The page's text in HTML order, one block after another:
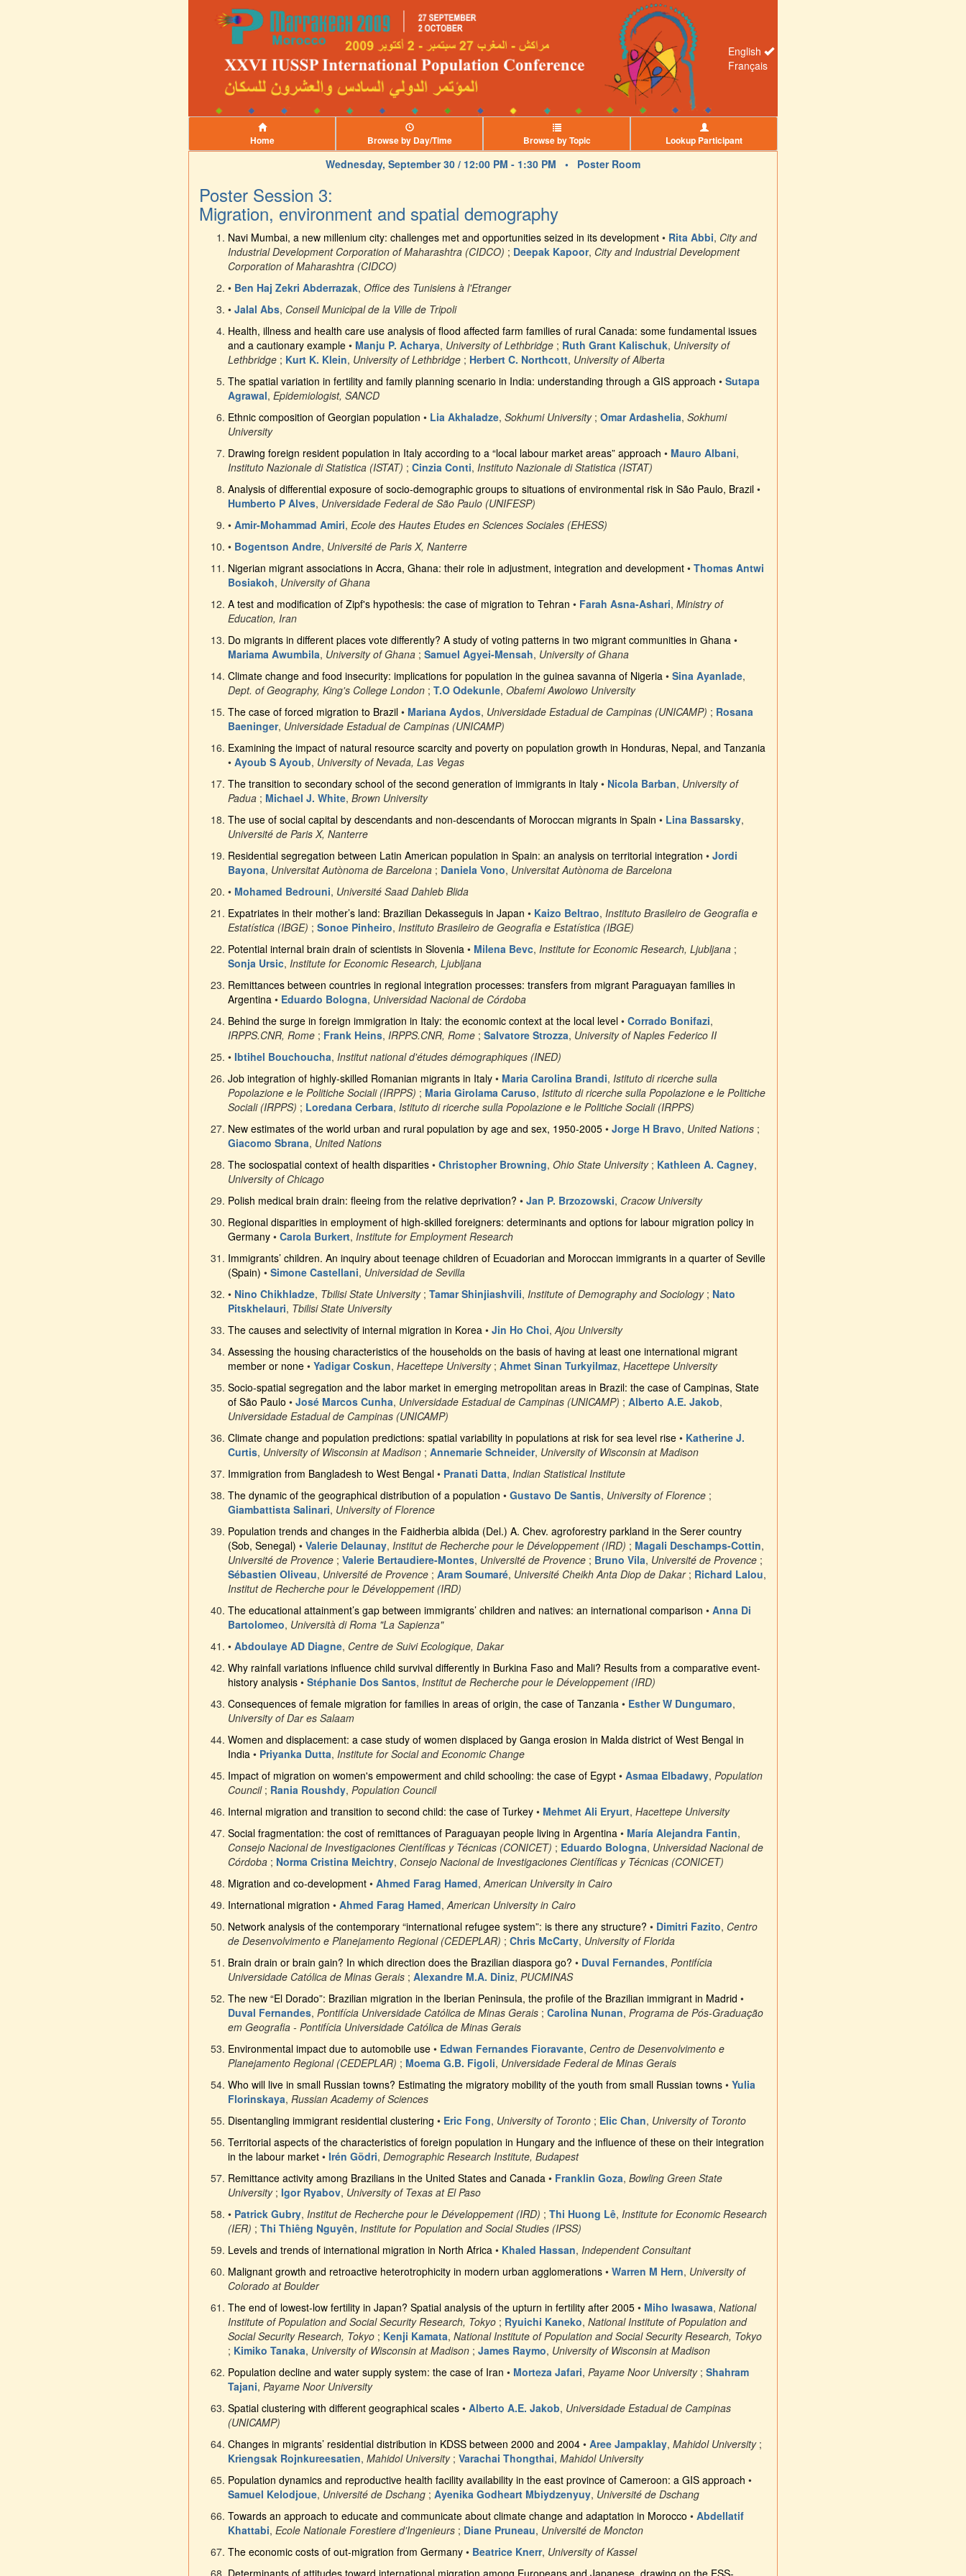
English
Français
Home Browse by Day/Time Browse by Topic Lookup Participant
Wednesday, September 30 / 12:00 PM - 1:30 PM • Poster Room
Poster Session 3:
Migration, environment and spatial demography
Navi Mumbai, a new millenium city: challenges met and opportunities seized in its development • Rita Abbi, City and
Industrial Development Corporation of Maharashtra (CIDCO) ; Deepak Kapoor, City and Industrial Development
Corporation of Maharashtra (CIDCO)
• Ben Haj Zekri Abderrazak, Office des Tunisiens à l'Etranger
• Jalal Abs, Conseil Municipal de la Ville de Tripoli
Health, illness and health care use analysis of flood affected farm families of rural Canada: some fundamental issues
and a cautionary example • Manju P. Acharya, University of Lethbridge ; Ruth Grant Kalischuk, University of
Lethbridge ; Kurt K. Klein, University of Lethbridge ; Herbert C. Northcott, University of Alberta
The spatial variation in fertility and family planning scenario in India: understanding through a GIS approach • Sutapa
Agrawal, Epidemiologist, SANCD
Ethnic composition of Georgian population • Lia Akhaladze, Sokhumi University; Omar Ardashelia, Sokhumi
University
Drawing foreign resident population in Italy according to a “local labour market areas” approach • Mauro Albani,
Instituto Nazionale di Statistica (ISTAT) ; Cinzia Conti, Instituto Nazionale di Statistica (ISTAT)
Analysis of differential exposure of socio-demographic groups to situations of environmental risk in São Paulo, Brazil •
Humberto P Alves, Universidade Federal de São Paulo (UNIFESP)
• Amir-Mohammad Amiri, Ecole des Hautes Etudes en Sciences Sociales (EHESS)
• Bogentson Andre, Université de Paris X, Nanterre
Nigerian migrant associations in Accra, Ghana: their role in adjustment, integration and development • Thomas Antwi
Bosiakoh, University of Ghana
A test and modification of Zipf's hypothesis: the case of migration to Tehran • Farah Asna-Ashari, Ministry of
Education, Iran
Do migrants in different places vote differently? A study of voting patterns in two migrant communities in Ghana •
Mariama Awumbila, University of Ghana ; Samuel Agyei-Mensah, University of Ghana
Climate change and food insecurity: implications for population in the guinea savanna of Nigeria • Sina Ayanlade,
Dept. of Geography, King's College London ; T.O Odekunle, Obafemi Awolowo University
The case of forced migration to Brazil • Mariana Aydos, Universidade Estadual de Campinas (UNICAMP) ; Rosana
Baeninger, Universidade Estadual de Campinas (UNICAMP)
Examining the impact of natural resource scarcity and poverty on population growth in Honduras, Nepal, and Tanzania
• Ayoub S Ayoub, University of Nevada, Las Vegas
The transition to secondary school of the second generation of immigrants in Italy • Nicola Barban, University of
Padua ; Michael J. White, Brown University
The use of social capital by descendants and non-descendants of Moroccan migrants in Spain • Lina Bassarsky,
Université de Paris X, Nanterre
Residential segregation between Latin American population in Spain: an analysis on territorial integration • Jordi
Bayona, Universitat Autònoma de Barcelona ; Daniela Vono, Universitat Autònoma de Barcelona
• Mohamed Bedrouni, Université Saad Dahleb Blida
Expatriates in their mother’s land: Brazilian Dekasseguis in Japan • Kaizo Beltrao, Instituto Brasileiro de Geografia e
Estatística (IBGE) ; Sonoe Pinheiro, Instituto Brasileiro de Geografia e Estatística (IBGE)
Potential internal brain drain of scientists in Slovenia • Milena Bevc, Institute for Economic Research, Ljubljana ;
Sonja Ursic, Institute for Economic Research, Ljubljana
Remittances between countries in regional integration processes: transfers from migrant Paraguayan families in
Argentina • Eduardo Bologna, Universidad Nacional de Córdoba
Behind the surge in foreign immigration in Italy: the economic context at the local level • Corrado Bonifazi,
IRPPS.CNR, Rome ; Frank Heins, IRPPS.CNR, Rome ; Salvatore Strozza, University of Naples Federico II
• Ibtihel Bouchoucha, Institut national d'études démographiques (INED)
Job integration of highly-skilled Romanian migrants in Italy • Maria Carolina Brandi, Istituto di ricerche sulla
Popolazione e le Politiche Sociali (IRPPS) ; Maria Girolama Caruso, Istituto di ricerche sulla Popolazione e le Politiche
Sociali (IRPPS) ; Loredana Cerbara, Istituto di ricerche sulla Popolazione e le Politiche Sociali (IRPPS)
New estimates of the world urban and rural population by age and sex, 1950-2005 • Jorge H Bravo, United Nations ;
Giacomo Sbrana, United Nations
The sociospatial context of health disparities • Christopher Browning, Ohio State University; Kathleen A. Cagney,
University of Chicago
Polish medical brain drain: fleeing from the relative deprivation? • Jan P. Brzozowski, Cracow University
Regional disparities in employment of high-skilled foreigners: determinants and options for labour migration policy in
Germany • Carola Burkert, Institute for Employment Research
Immigrants’ children. An inquiry about teenage children of Ecuadorian and Moroccan immigrants in a quarter of Seville
(Spain) • Simone Castellani, Universidad de Sevilla
• Nino Chikhladze, Tbilisi State University; Tamar Shinjiashvili, Institute of Demography and Sociology; Nato
Pitskhelauri, Tbilisi State University
The causes and selectivity of internal migration in Korea • Jin Ho Choi,Ajou University
Assessing the housing characteristics of the households on the basis of having at least one international migrant
member or none • Yadigar Coskun, Hacettepe University; Ahmet Sinan Turkyilmaz, Hacettepe University
Socio-spatial segregation and the labor market in emerging metropolitan areas in Brazil: the case of Campinas, State
of São Paulo • José Marcos Cunha, Universidade Estadual de Campinas (UNICAMP) ; Alberto A.E. Jakob,
Universidade Estadual de Campinas (UNICAMP)
Climate change and population predictions: spatial variability in populations at risk for sea level rise • Katherine J.
Curtis, University of Wisconsin at Madison ; Annemarie Schneider, University of Wisconsin at Madison
Immigration from Bangladesh to West Bengal • Pranati Datta, Indian Statistical Institute
The dynamic of the geographical distribution of a population • Gustavo De Santis, University of Florence ;
Giambattista Salinari, University of Florence
Population trends and changes in the Faidherbia albida (Del.) A. Chev. agroforestry parkland in the Serer country
(Sob, Senegal) • Valerie Delaunay, Institut de Recherche pour le Développement (IRD) ; Magali Deschamps-Cottin,
Université de Provence ; Valerie Bertaudiere-Montes, Université de Provence ; Bruno Vila, Université de Provence ;
Sébastien Oliveau, Université de Provence ; Aram Soumaré, Université Cheikh Anta Diop de Dakar; Richard Lalou,
Institut de Recherche pour le Développement (IRD)
The educational attainment’s gap between immigrants’ children and natives: an international comparison • Anna Di
Bartolomeo, Università di Roma "La Sapienza"
• Abdoulaye AD Diagne, Centre de Suivi Ecologique, Dakar
Why rainfall variations influence child survival differently in Burkina Faso and Mali? Results from a comparative event-
history analysis • Stéphanie Dos Santos, Institut de Recherche pour le Développement (IRD)
Consequences of female migration for families in areas of origin, the case of Tanzania • Esther W Dungumaro,
University of Dar es Salaam
Women and displacement: a case study of women displaced by Ganga erosion in Malda district of West Bengal in
India • Priyanka Dutta, Institute for Social and Economic Change
Impact of migration on women's empowerment and child schooling: the case of Egypt • Asmaa Elbadawy, Population
Council; Rania Roushdy, Population Council
Internal migration and transition to second child: the case of Turkey • Mehmet Ali Eryurt, Hacettepe University
Social fragmentation: the cost of remittances of Paraguayan people living in Argentina • María Alejandra Fantin,
Consejo Nacional de Investigaciones Científicas y Técnicas (CONICET) ; Eduardo Bologna, Universidad Nacional de
Córdoba ; Norma Cristina Meichtry, Consejo Nacional de Investigaciones Científicas y Técnicas (CONICET)
Migration and co-development • Ahmed Farag Hamed,American University in Cairo
International migration • Ahmed Farag Hamed,American University in Cairo
Network analysis of the contemporary “international refugee system”: is there any structure? • Dimitri Fazito, Centro
de Desenvolvimento e Planejamento Regional (CEDEPLAR) ; Chris McCarty, University of Florida
Brain drain or brain gain? In which direction does the Brazilian diaspora go? • Duval Fernandes, Pontifícia
Universidade Católica de Minas Gerais ; Alexandre M.A. Diniz, PUCMINAS
The new “El Dorado”: Brazilian migration in the Iberian Peninsula, the profile of the Brazilian immigrant in Madrid •
Duval Fernandes, Pontifícia Universidade Católica de Minas Gerais ; Carolina Nunan, Programa de Pós-Graduação
em Geografia - Pontifícia Universidade Católica de Minas Gerais
Environmental impact due to automobile use • Edwan Fernandes Fioravante, Centro de Desenvolvimento e
Planejamento Regional (CEDEPLAR) ; Moema G.B. Figoli, Universidade Federal de Minas Gerais
Who will live in small Russian towns? Estimating the migratory mobility of the youth from small Russian towns • Yulia
Florinskaya, Russian Academy of Sciences
Disentangling immigrant residential clustering • Eric Fong, University of Toronto ; Elic Chan, University of Toronto
Territorial aspects of the characteristics of foreign population in Hungary and the influence of these on their integration
in the labour market • Irén Gödri, Demographic Research Institute, Budapest
Remittance activity among Brazilians in the United States and Canada • Franklin Goza, Bowling Green State
University; Igor Ryabov, University of Texas at El Paso
• Patrick Gubry, Institut de Recherche pour le Développement (IRD) ; Thi Huong Lê, Institute for Economic Research
(IER) ; Thi Thiêng Nguyên, Institute for Population and Social Studies (IPSS)
Levels and trends of international migration in North Africa • Khaled Hassan, Independent Consultant
Malignant growth and retroactive heterotrophicity in modern urban agglomerations • Warren M Hern, University of
Colorado at Boulder
The end of lowest-low fertility in Japan? Spatial analysis of the upturn in fertility after 2005 • Miho Iwasawa, National
Institute of Population and Social Security Research, Tokyo ; Ryuichi Kaneko, National Institute of Population and
Social Security Research, Tokyo ; Kenji Kamata, National Institute of Population and Social Security Research, Tokyo
; Kimiko Tanaka, University of Wisconsin at Madison ; James Raymo, University of Wisconsin at Madison
Population decline and water supply system: the case of Iran • Morteza Jafari, Payame Noor University; Shahram
Tajani, Payame Noor University
Spatial clustering with different geographical scales • Alberto A.E. Jakob, Universidade Estadual de Campinas
(UNICAMP)
Changes in migrants’ residential distribution in KDSS between 2000 and 2004 • Aree Jampaklay, Mahidol University;
Kriengsak Rojnkureesatien, Mahidol University; Varachai Thongthai, Mahidol University
Population dynamics and reproductive health facility availability in the east province of Cameroon: a GIS approach •
Samuel Kelodjoue, Université de Dschang ; Ayenika Godheart Mbiydzenyuy, Université de Dschang
Towards an approach to educate and communicate about climate change and adaptation in Morocco • Abdellatif
Khattabi, Ecole Nationale Forestiere d'Ingenieurs ; Diane Pruneau, Université de Moncton
The economic costs of out-migration from Germany • Beatrice Knerr, University of Kassel